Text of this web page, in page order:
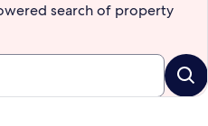
search of property